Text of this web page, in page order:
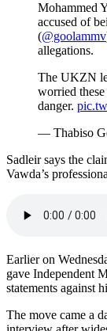
Mohammed
accused of
(@goolammv
allegations.
The UKZN
worried
danger.
— Thabiso
Sadleir says the
Vawda’s
Earlier on
gave Independent
statements against
The move came a